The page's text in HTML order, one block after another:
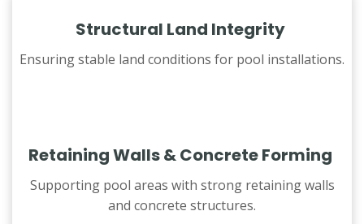
Structural Land Integrity
Ensuring stable land conditions for pool installations.
Retaining Walls & Concrete Forming
Supporting pool areas with strong retaining walls
and concrete structures.